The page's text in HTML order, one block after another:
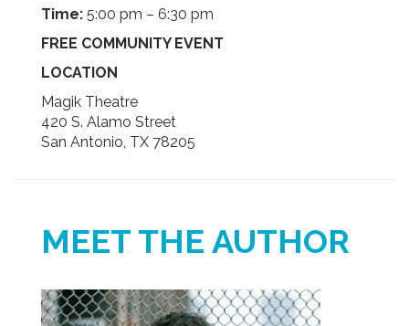
Time: 5:00 pm – 6:30 pm
FREE COMMUNITY EVENT
LOCATION
Magik Theatre
420 S. Alamo Street
San Antonio, TX 78205
MEET THE AUTHOR